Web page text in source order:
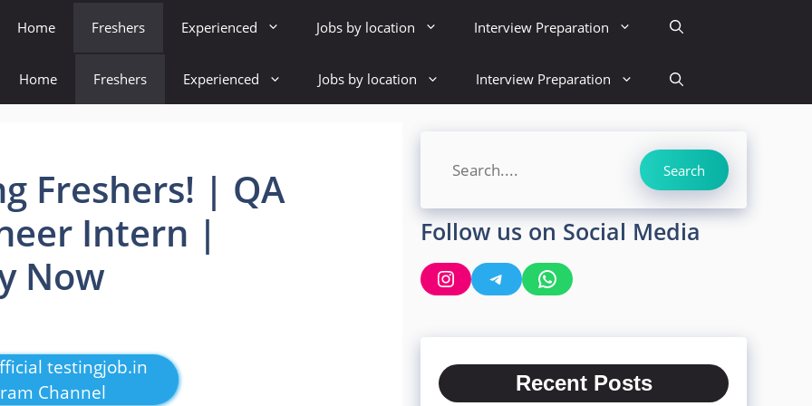
Home Freshers Experienced Jobs by location Interview Preparation
Home Freshers Experienced Jobs by location Interview Preparation
Freshers! | QA
Intern |
Now
testingjob.in
Channel
Search Search
Follow us on Social Media
InstagramTelegramWhatsApp
Recent Posts